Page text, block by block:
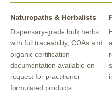
Naturopaths & Herbalists
Dispensary-grade bulk herbs
with full traceability, COAs and
organic certification
documentation available on
request for practitioner-
formulated products.